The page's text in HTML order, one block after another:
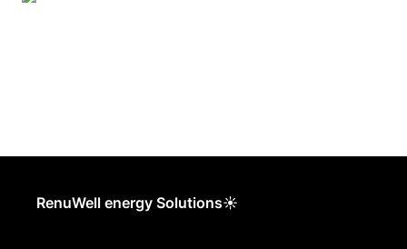
RenuWell energy Solutions☀